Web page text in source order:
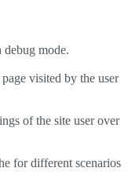
mode.
visited by the user
of the site user over
for different scenarios